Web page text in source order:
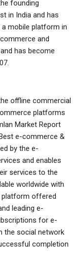
founding
in India and has
mobile platform in
and
has become
offline commercial
platforms
Market Report
e-commerce &
by the e-
and enables
services to the
worldwide with
platform offered
leading e-
for e-
the social network
completion